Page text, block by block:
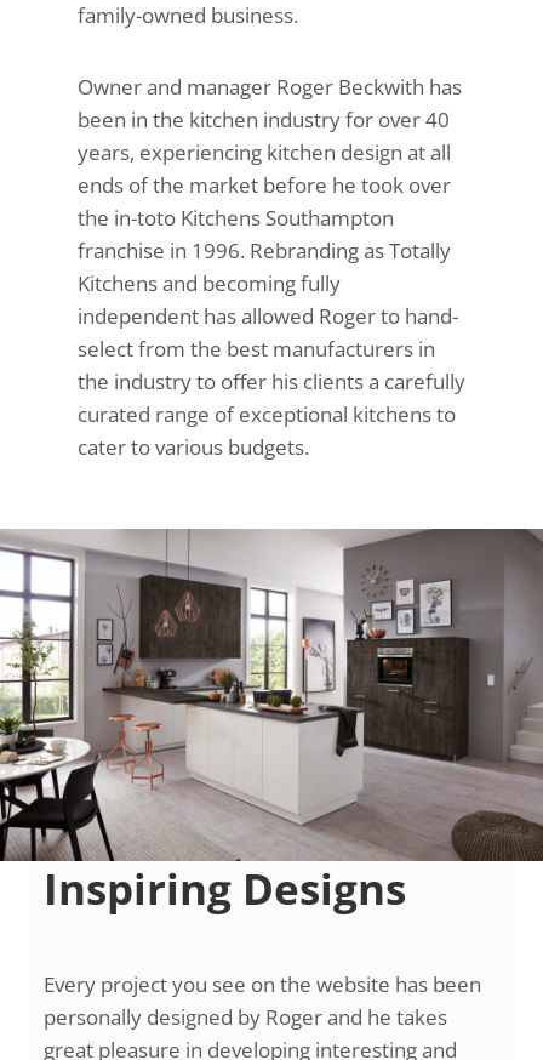
family-owned business.
Owner and manager Roger Beckwith has
been in the kitchen industry for over 40
years, experiencing kitchen design at all
ends of the market before he took over
the in-toto Kitchens Southampton
franchise in 1996. Rebranding as Totally
Kitchens and becoming fully
independent has allowed Roger to hand-
select from the best manufacturers in
the industry to offer his clients a carefully
curated range of exceptional kitchens to
cater to various budgets.
Inspiring Designs
Every project you see on the website has been
personally designed by Roger and he takes
great pleasure in developing interesting and